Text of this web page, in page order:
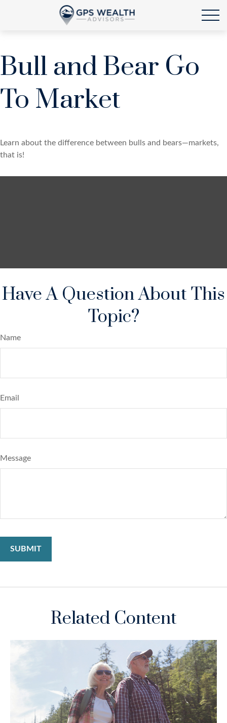
Bull and Bear Go
To Market
Learn about the difference between bulls and bears—markets,
that is!
Have A Question About This
Topic?
Name
Email
Message
Related Content